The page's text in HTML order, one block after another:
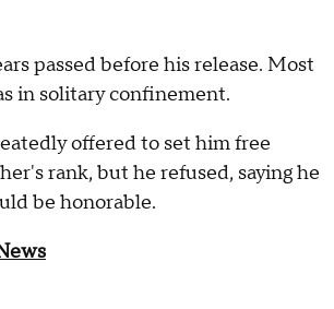
passed before his release. Most
in solitary confinement.
offered to set him free
rank, but he refused, saying he
be honorable.